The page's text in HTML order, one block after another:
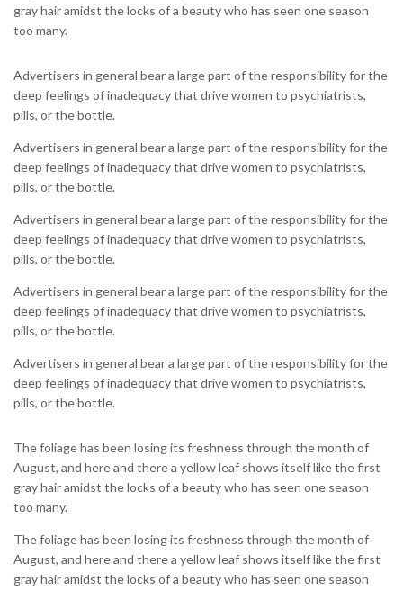
gray hair amidst the locks of a beauty who has seen one season
too many.
Advertisers in general bear a large part of the responsibility for the
deep feelings of inadequacy that drive women to psychiatrists,
pills, or the bottle.
Advertisers in general bear a large part of the responsibility for the
deep feelings of inadequacy that drive women to psychiatrists,
pills, or the bottle.
Advertisers in general bear a large part of the responsibility for the
deep feelings of inadequacy that drive women to psychiatrists,
pills, or the bottle.
Advertisers in general bear a large part of the responsibility for the
deep feelings of inadequacy that drive women to psychiatrists,
pills, or the bottle.
Advertisers in general bear a large part of the responsibility for the
deep feelings of inadequacy that drive women to psychiatrists,
pills, or the bottle.
The foliage has been losing its freshness through the month of
August, and here and there a yellow leaf shows itself like the first
gray hair amidst the locks of a beauty who has seen one season
too many.
The foliage has been losing its freshness through the month of
August, and here and there a yellow leaf shows itself like the first
gray hair amidst the locks of a beauty who has seen one season